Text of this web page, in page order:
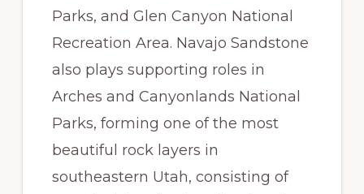
Parks, and Glen Canyon National
Recreation Area. Navajo Sandstone
also plays supporting roles in
Arches and Canyonlands National
Parks, forming one of the most
beautiful rock layers in
southeastern Utah, consisting of